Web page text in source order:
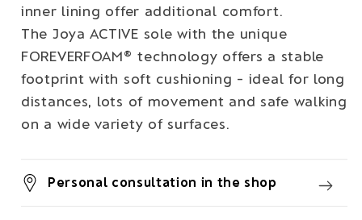
inner lining offer additional comfort.
The Joya ACTIVE sole with the unique
FOREVERFOAM® technology offers a stable
footprint with soft cushioning - ideal for long
distances, lots of movement and safe walking
on a wide variety of surfaces.
Personal consultation in the shop